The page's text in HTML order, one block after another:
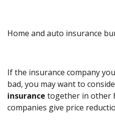
Home and auto insurance
If the insurance company
bad, you may want to
insurance together in other
companies give price